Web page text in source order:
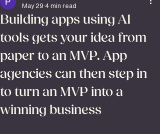
Building apps using AI
tools gets your idea from
paper to an MVP. App
agencies can then step in
to turn an MVP into a
winning business
May 29 4 min read